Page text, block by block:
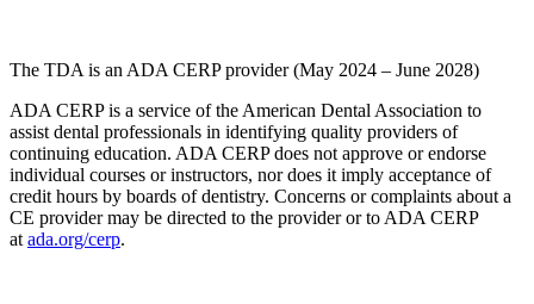
The TDA is an ADA CERP provider (May 2024 – June 2028)
ADA CERP is a service of the American Dental Association to
assist dental professionals in identifying quality providers of
continuing education. ADA CERP does not approve or endorse
individual courses or instructors, nor does it imply acceptance of
credit hours by boards of dentistry. Concerns or complaints about a
CE provider may be directed to the provider or to ADA CERP
at ada.org/cerp.